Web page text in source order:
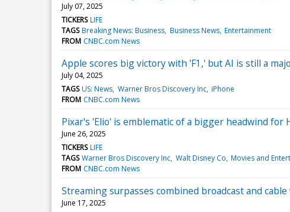
July 07, 2025
TICKERS LIFE
TAGS Breaking News: Business Business News Entertainment
FROM CNBC.com News
Apple scores big victory with 'F1,' but AI is still a
July 04, 2025
TAGS US: News Warner Bros Discovery Inc iPhone
FROM CNBC.com News
Pixar's 'Elio' is emblematic of a bigger headwind for
June 26, 2025
TICKERS LIFE
TAGS Warner Bros Discovery Inc Walt Disney Co Movies and
FROM CNBC.com News
Streaming surpasses combined broadcast and
June 17, 2025